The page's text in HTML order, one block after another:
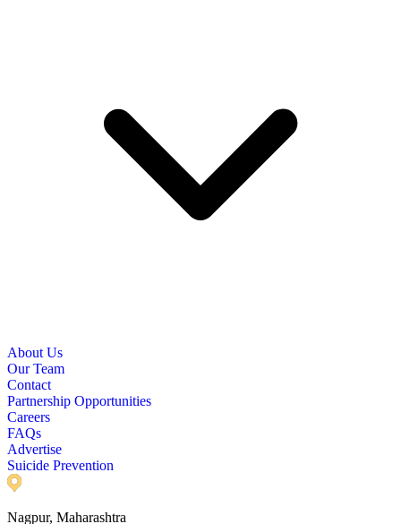
About Us
Our Team
Contact
Partnership Opportunities
Careers
FAQs
Advertise
Suicide Prevention
Nagpur, Maharashtra